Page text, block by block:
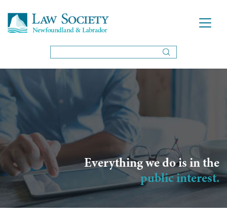
Everything we do is in the
public interest.